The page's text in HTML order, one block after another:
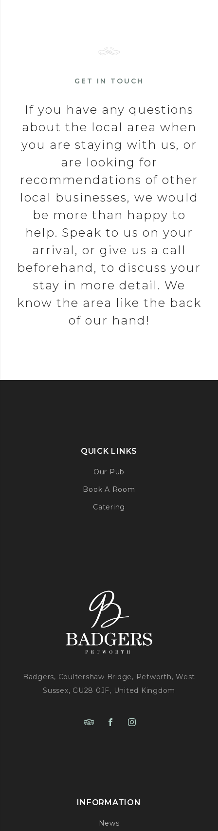
GET IN TOUCH
If you have any questions
about the local area when
you are staying with us, or
are looking for
recommendations of other
local businesses, we would
be more than happy to
help. Speak to us on your
arrival, or give us a call
beforehand, to discuss your
stay in more detail. We
know the area like the back
of our hand!
QUICK LINKS
Our Pub
Book A Room
Catering
Badgers, Coultershaw Bridge, Petworth, West
Sussex, GU28 0JF, United Kingdom
INFORMATION
News